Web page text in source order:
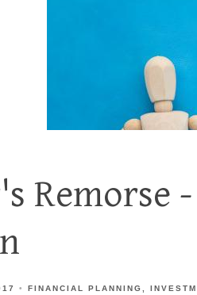
Remorse
FINANCIAL PLANNING